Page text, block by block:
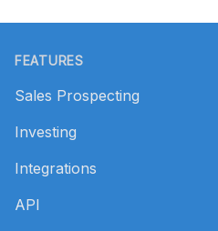
FEATURES
Sales Prospecting
Investing
Integrations
API